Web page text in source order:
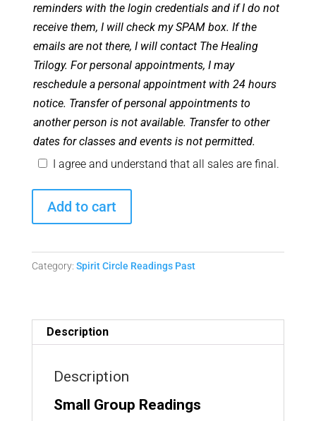
reminders with the login credentials and if I do not
receive them, I will check my SPAM box. If the
emails are not there, I will contact The Healing
Trilogy. For personal appointments, I may
reschedule a personal appointment with 24 hours
notice. Transfer of personal appointments to
another person is not available. Transfer to other
dates for classes and events is not permitted.
I agree and understand that all sales are final.
-
December
Replay
Add to cart
Category: Spirit Circle Readings Past
Description
Description
Small Group Readings